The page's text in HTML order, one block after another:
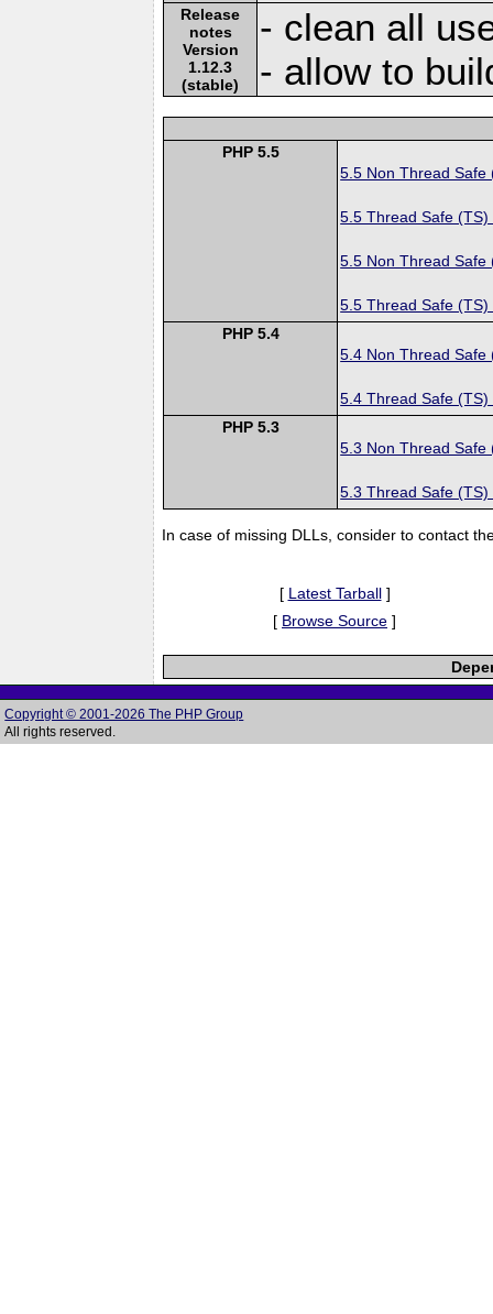
Release
notes
Version
1.12.3
(stable)
- clean all
- allow to
PHP 5.5
5.5 Non Thread Safe
5.5 Thread Safe (TS)
5.5 Non Thread Safe
5.5 Thread Safe (TS)
PHP 5.4
5.4 Non Thread Safe
5.4 Thread Safe (TS)
PHP 5.3
5.3 Non Thread Safe
5.3 Thread Safe (TS)
In case of missing DLLs, consider to contact
[ Latest Tarball]
[ Browse Source ]
Copyright © 2001-2026 The PHP Group
All rights reserved.